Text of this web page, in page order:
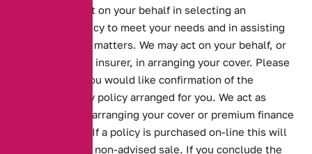
request. We act on your behalf in selecting an
appropriate policy to meet your needs and in assisting
you with claims matters. We may act on your behalf, or
on behalf of the insurer, in arranging your cover. Please
let us know if you would like confirmation of the
situation for any policy arranged for you. We act as
intermediary in arranging your cover or premium finance
with providers. If a policy is purchased on-line this will
be deemed as a non-advised sale. If you conclude the